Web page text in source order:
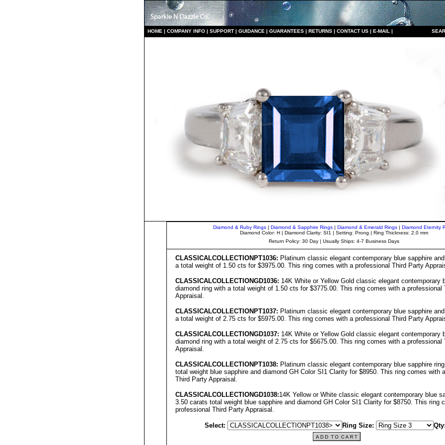
HOME | COMPANY INFO | SUPPORT | GUIDANCE | GUARANTEES | RETURNS | CONTACT US | E-MAIL | S
Diamond & Ruby Rings| Diamond & Sapphire Rings| Diamond & Emerald Rings| Diamond Eternity
Diamond Color: H | Diamond Clarity: SI1 | Setting: Prong | Ring Thickness: 2.0 mm
Return Policy: 30 Day | Usually Ships: 4-7 Business Days
CLASSICALCOLLECTIONPT1036: Platinum classic elegant contemporary blue sapphire
a total weight of 1.50 cts for $3975.00. This ring comes with a professional Third Party
CLASSICALCOLLECTIONGD1036: 14K White or Yellow Gold classic elegant contemporary
diamond ring with a total weight of 1.50 cts for $3775.00. This ring comes with a professional
Appraisal.
CLASSICALCOLLECTIONPT1037: Platinum classic elegant contemporary blue sapphire
a total weight of 2.75 cts for $5975.00. This ring comes with a professional Third Party
CLASSICALCOLLECTIONGD1037: 14K White or Yellow Gold classic elegant contemporary
diamond ring with a total weight of 2.75 cts for $5675.00. This ring comes with a professional
Appraisal.
CLASSICALCOLLECTIONPT1038: Platinum classic elegant contemporary blue sapphire
total weight blue sapphire and diamond GH Color SI1 Clarity for $8950. This ring comes with
Third Party Appraisal.
CLASSICALCOLLECTIONGD1038:14K Yellow or White classic elegant contemporary blue
3.50 carats total weight blue sapphire and diamond GH Color SI1 Clarity for $8750. This ring
professional Third Party Appraisal.
Select: Ring Size: